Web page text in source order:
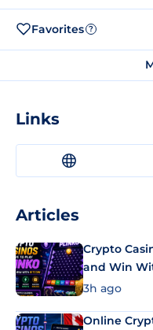
Favorites ?
Links
Articles
Crypto
and Win
3h ago
Online